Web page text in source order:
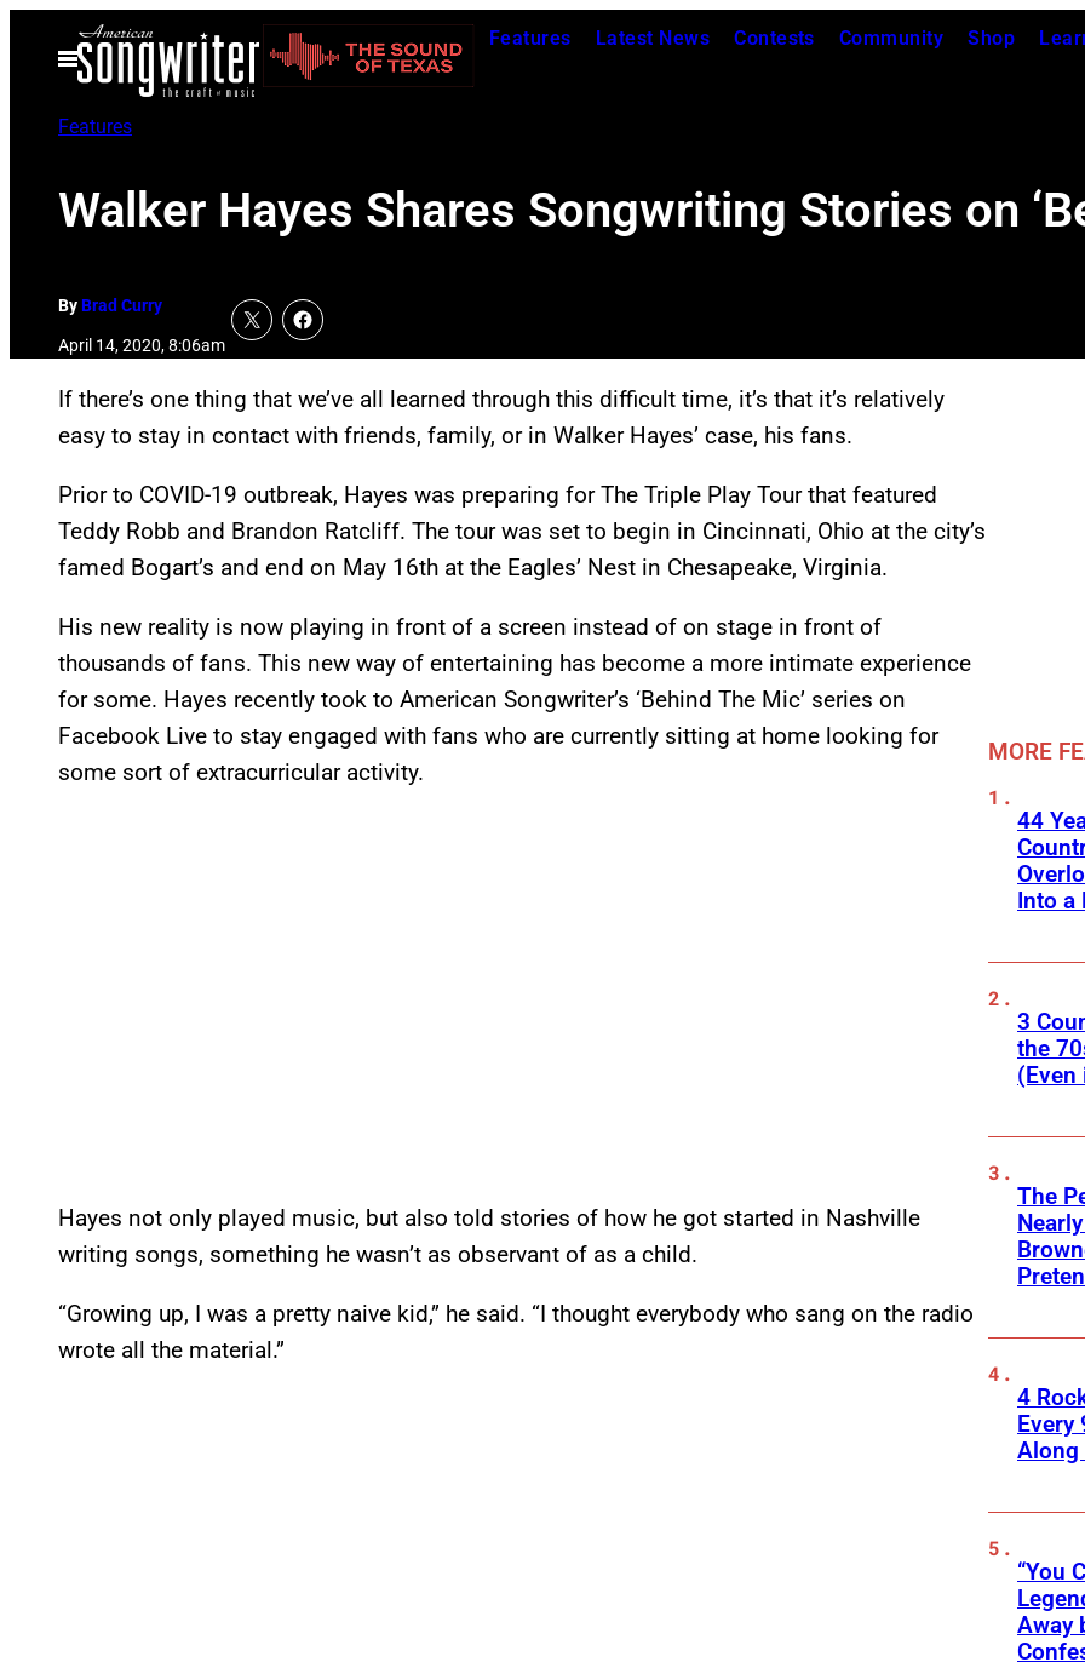
Open
Menu
Features Latest News Contests Community Shop
Features
Walker Hayes Shares Songwriting Stories on
ByBrad Curry
April 14, 2020, 8:06am
If there’s one thing that we’ve all learned through this difficult time, it’s that it’s relatively
easy to stay in contact with friends, family, or in Walker Hayes’ case, his fans.
Prior to COVID-19 outbreak, Hayes was preparing for The Triple Play Tour that featured
Teddy Robb and Brandon Ratcliff. The tour was set to begin in Cincinnati, Ohio at the city’s
famed Bogart’s and end on May 16th at the Eagles’ Nest in Chesapeake, Virginia.
His new reality is now playing in front of a screen instead of on stage in front of
thousands of fans. This new way of entertaining has become a more intimate experience
for some. Hayes recently took to American Songwriter’s ‘Behind The Mic’ series on
Facebook Live to stay engaged with fans who are currently sitting at home looking for
some sort of extracurricular activity.
Hayes not only played music, but also told stories of how he got started in Nashville
writing songs, something he wasn’t as observant of as a child.
“Growing up, I was a pretty naive kid,” he said. “I thought everybody who sang on the radio
wrote all the material.”
MORE
44
Into a
3
the
(Even
The
4
Every
Along
“You
Away